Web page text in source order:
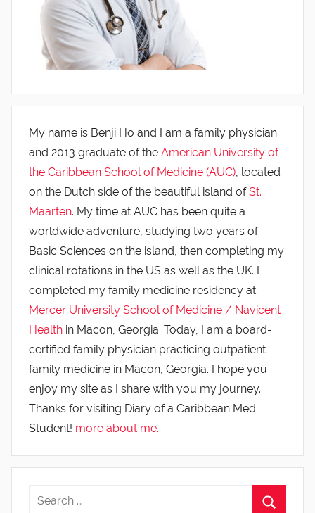
My name is Benji Ho and I am a family physician
and 2013 graduate of the American University of
the Caribbean School of Medicine (AUC) , located
on the Dutch side of the beautiful island ofSt.
Maarten. My time at AUC has been quite a
worldwide adventure, studying two years of
Basic Sciences on the island, then completing my
clinical rotations in the US as well as the UK. I
completed my family medicine residency at
Mercer University School of Medicine / Navicent
Health in Macon, Georgia. Today, I am a board-
certified family physician practicing outpatient
family medicine in Macon, Georgia. I hope you
enjoy my site as I share with you my journey.
Thanks for visiting Diary of a Caribbean Med
Student! more about me...